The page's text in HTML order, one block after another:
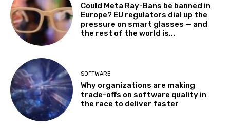
Could Meta Ray-Bans be banned in
Europe? EU regulators dial up the
pressure on smart glasses — and
the rest of the world is...
SOFTWARE
Why organizations are making
trade-offs on software quality in
the race to deliver faster